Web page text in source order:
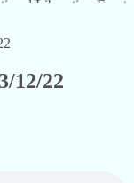
Liberation Front